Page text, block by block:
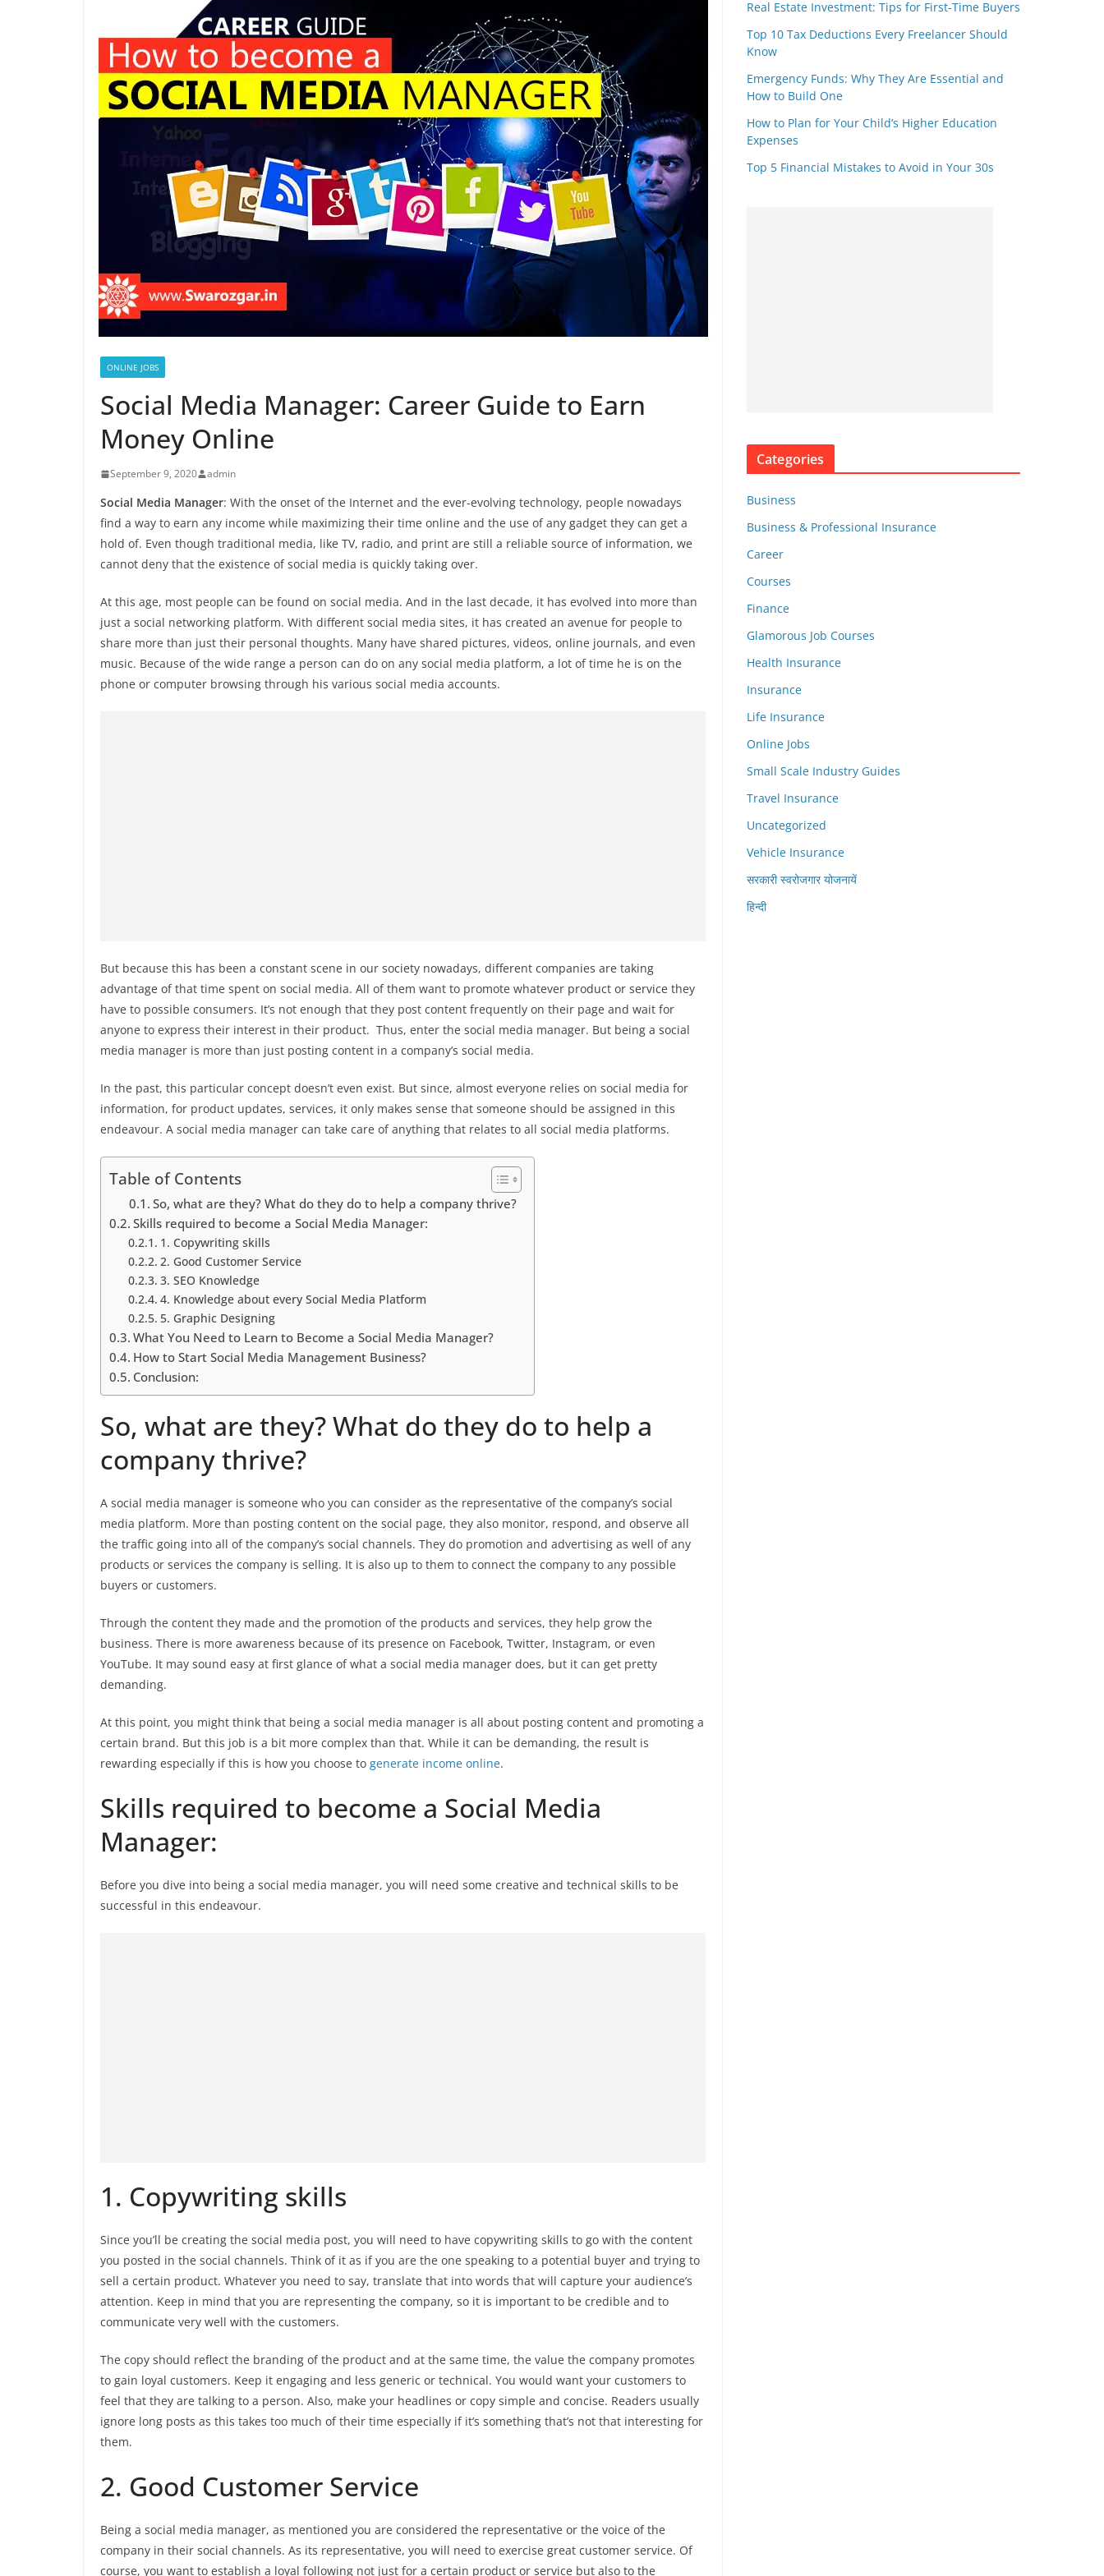
ONLINE JOBS
Social Media Manager: Career Guide to Earn
Money Online
September 9, 2020 admin
Social Media Manager: With the onset of the Internet and the ever-evolving technology, people nowadays
find a way to earn any income while maximizing their time online and the use of any gadget they can get a
hold of. Even though traditional media, like TV, radio, and print are still a reliable source of information, we
cannot deny that the existence of social media is quickly taking over.
At this age, most people can be found on social media. And in the last decade, it has evolved into more than
just a social networking platform. With different social media sites, it has created an avenue for people to
share more than just their personal thoughts. Many have shared pictures, videos, online journals, and even
music. Because of the wide range a person can do on any social media platform, a lot of time he is on the
phone or computer browsing through his various social media accounts.
But because this has been a constant scene in our society nowadays, different companies are taking
advantage of that time spent on social media. All of them want to promote whatever product or service they
have to possible consumers. It’s not enough that they post content frequently on their page and wait for
anyone to express their interest in their product. Thus, enter the social media manager. But being a social
media manager is more than just posting content in a company’s social media.
In the past, this particular concept doesn’t even exist. But since, almost everyone relies on social media for
information, for product updates, services, it only makes sense that someone should be assigned in this
endeavour. A social media manager can take care of anything that relates to all social media platforms.
Table of Contents
So, what are they? What do they do to help a company thrive?
Skills required to become a Social Media Manager:
1. Copywriting skills
2. Good Customer Service
3. SEO Knowledge
4. Knowledge about every Social Media Platform
5. Graphic Designing
What You Need to Learn to Become a Social Media Manager?
How to Start Social Media Management Business?
Conclusion:
So, what are they? What do they do to help a
company thrive?
A social media manager is someone who you can consider as the representative of the company’s social
media platform. More than posting content on the social page, they also monitor, respond, and observe all
the traffic going into all of the company’s social channels. They do promotion and advertising as well of any
products or services the company is selling. It is also up to them to connect the company to any possible
buyers or customers.
Through the content they made and the promotion of the products and services, they help grow the
business. There is more awareness because of its presence on Facebook, Twitter, Instagram, or even
YouTube. It may sound easy at first glance of what a social media manager does, but it can get pretty
demanding.
At this point, you might think that being a social media manager is all about posting content and promoting a
certain brand. But this job is a bit more complex than that. While it can be demanding, the result is
rewarding especially if this is how you choose to generate income online.
Skills required to become a Social Media
Manager:
Before you dive into being a social media manager, you will need some creative and technical skills to be
successful in this endeavour.
1. Copywriting skills
Since you’ll be creating the social media post, you will need to have copywriting skills to go with the content
you posted in the social channels. Think of it as if you are the one speaking to a potential buyer and trying to
sell a certain product. Whatever you need to say, translate that into words that will capture your audience’s
attention. Keep in mind that you are representing the company, so it is important to be credible and to
communicate very well with the customers.
The copy should reflect the branding of the product and at the same time, the value the company promotes
to gain loyal customers. Keep it engaging and less generic or technical. You would want your customers to
feel that they are talking to a person. Also, make your headlines or copy simple and concise. Readers usually
ignore long posts as this takes too much of their time especially if it’s something that’s not that interesting for
them.
2. Good Customer Service
Being a social media manager, as mentioned you are considered the representative or the voice of the
company in their social channels. As its representative, you will need to exercise great customer service. Of
course, you want to establish a loyal following not just for a certain product or service but also to the
Real Estate Investment: Tips for First-Time Buyers
Top 10 Tax Deductions Every Freelancer Should
Know
Emergency Funds: Why They Are Essential and
How to Build One
How to Plan for Your Child’s Higher Education
Expenses
Top 5 Financial Mistakes to Avoid in Your 30s
Categories
Business
Business & Professional Insurance
Career
Courses
Finance
Glamorous Job Courses
Health Insurance
Insurance
Life Insurance
Online Jobs
Small Scale Industry Guides
Travel Insurance
Uncategorized
Vehicle Insurance
सरकारी स्वरोजगार योजनायें
हिन्दी